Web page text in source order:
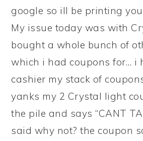
google so ill be printing
My issue today was with
bought a whole bunch of
which i had coupons for… i
cashier my stack of
yanks my 2 Crystal light
the pile and says “CANT
said why not? the coupon